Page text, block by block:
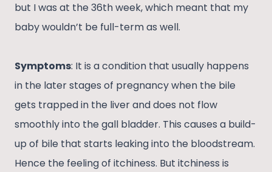
but I was at the 36th week, which meant that my
baby wouldn’t be full-term as well.
Symptoms: It is a condition that usually happens
in the later stages of pregnancy when the bile
gets trapped in the liver and does not flow
smoothly into the gall bladder. This causes a build-
up of bile that starts leaking into the bloodstream.
Hence the feeling of itchiness. But itchiness is